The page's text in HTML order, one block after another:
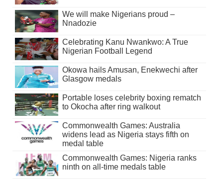
We will make Nigerians proud –
Nnadozie
Celebrating Kanu Nwankwo: A True
Nigerian Football Legend
Okowa hails Amusan, Enekwechi after
Glasgow medals
Portable loses celebrity boxing rematch
to Okocha after ring walkout
Commonwealth Games: Australia
widens lead as Nigeria stays fifth on
medal table
Commonwealth Games: Nigeria ranks
ninth on all-time medals table